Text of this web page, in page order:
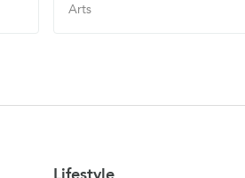
Arts
Lifestyle